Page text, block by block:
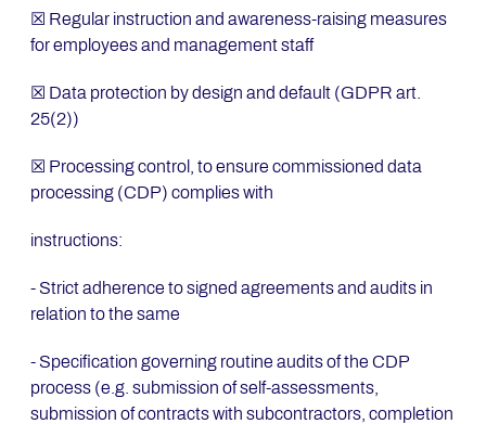
☒ Regular instruction and awareness-raising measures
for employees and management staff
☒ Data protection by design and default (GDPR art.
25(2))
☒ Processing control, to ensure commissioned data
processing (CDP) complies with
instructions:
- Strict adherence to signed agreements and audits in
relation to the same
- Specification governing routine audits of the CDP
process (e.g. submission of self-assessments,
submission of contracts with subcontractors, completion